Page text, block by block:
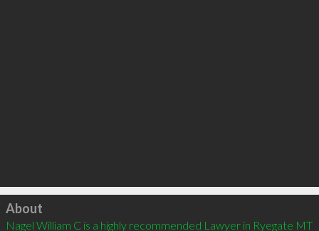
Click to load
About
Nagel William C is a highly recommended Lawyer in Ryegate MT